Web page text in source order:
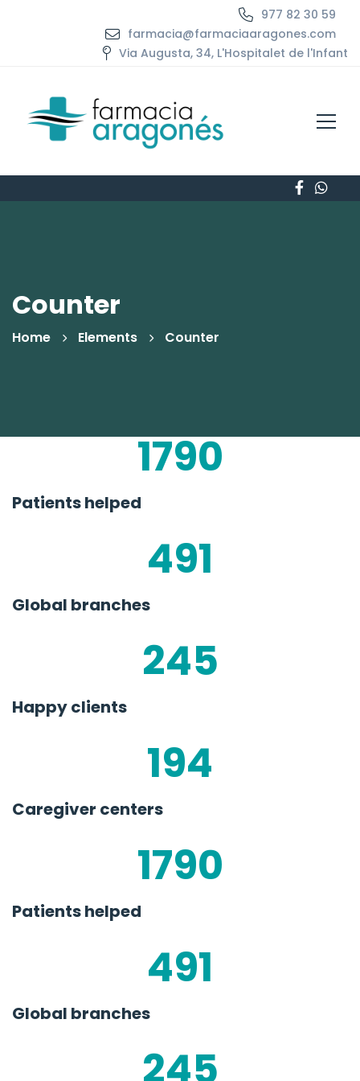
977 82 30 59
farmacia@farmaciaaragones.com
Via Augusta, 34, L'Hospitalet de l'Infant
Counter
Home Elements Counter
1790
Patients helped
491
Global branches
245
Happy clients
194
Caregiver centers
1790
Patients helped
491
Global branches